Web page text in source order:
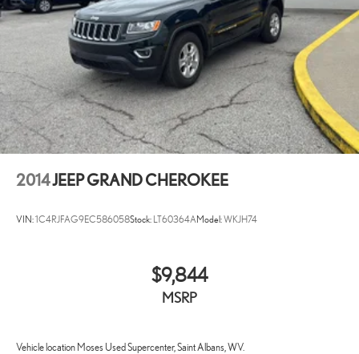
2014JEEP GRAND CHEROKEE
VIN:1C4RJFAG9EC586058Stock: LT60364AModel:WKJH74
$9,844
MSRP
Vehicle location Moses Used Supercenter, Saint Albans, WV.